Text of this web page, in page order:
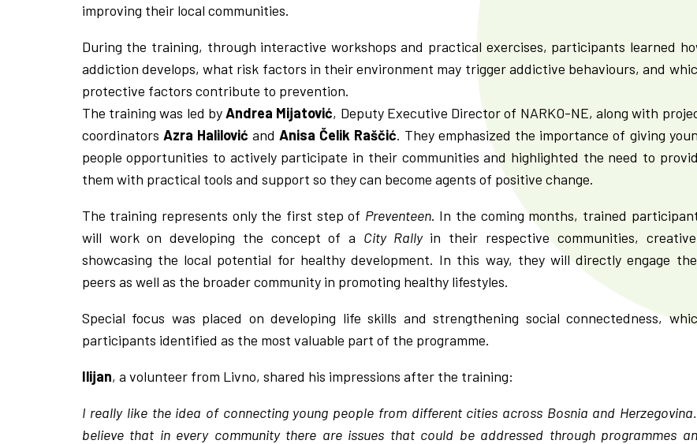
improving their local communities.
During the training, through interactive workshops and practical exercises, participants learned
addiction develops, what risk factors in their environment may trigger addictive behaviours, and
protective factors contribute to prevention.
The training was led byAndrea Mijatović, Deputy Executive Director of NARKO-NE, along with
coordinators Azra Halilović andAnisa Čelik Raščić. They emphasized the importance of giving
people opportunities to actively participate in their communities and highlighted the need to
them with practical tools and support so they can become agents of positive change.
The training represents only the first step of Preventeen. In the coming months, trained
will work on developing the concept of a City Rallyin their respective communities,
showcasing the local potential for healthy development. In this way, they will directly engage
peers as well as the broader community in promoting healthy lifestyles.
Special focus was placed on developing life skills and strengthening social connectedness,
participants identified as the most valuable part of the programme.
Ilijan, a volunteer from Livno, shared his impressions after the training:
I really like the idea of connecting young people from different cities across Bosnia and
believe that in every community there are issues that could be addressed through programmes